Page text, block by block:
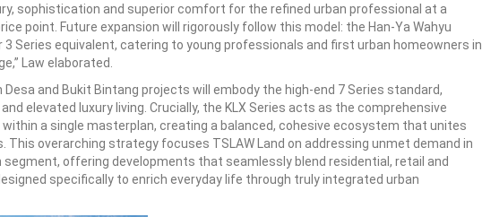
sophistication and superior comfort for the refined urban professional at a
point. Future expansion will rigorously follow this model: the Han-Ya Wahyu
3 Series equivalent, catering to young professionals and first urban homeowners in
Law elaborated.
and Bukit Bintang projects will embody the high-end 7 Series standard,
elevated luxury living. Crucially, the KLX Series acts as the comprehensive
a single masterplan, creating a balanced, cohesive ecosystem that unites
This overarching strategy focuses TSLAW Land on addressing unmet demand in
segment, offering developments that seamlessly blend residential, retail and
specifically to enrich everyday life through truly integrated urban